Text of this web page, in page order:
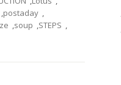
,postaday ,
,soup ,STEPS ,